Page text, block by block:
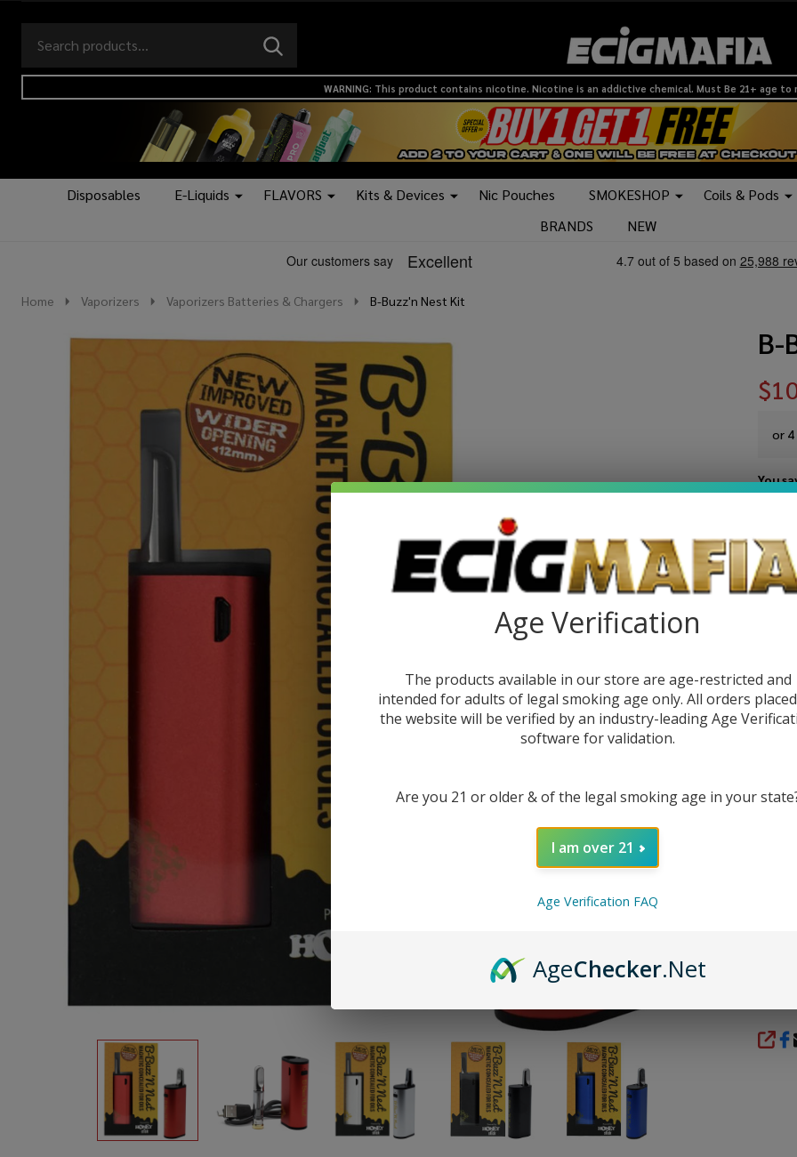
Go
to
search
Ignore
search
SEARCH
logo
WARNING: This product contains nicotine. Nicotine is an addictive chemical. Must Be 21+ age to
Disposables E-Liquids FLAVORS Kits & Devices Nic Pouches SMOKESHOP
Coils & Pods
BRANDS
NEW
Home Vaporizers Vaporizers Batteries & Chargers B-Buzz'n Nest Kit
B-
or
You
B-
SKU:
Age Verification
The products available in our store are age-restricted and
intended for adults of legal smoking age only. All orders
the website will be verified by an industry-leading Age
software for validation.
Are you 21 or older & of the legal smoking age in your
I am over 21
Age Verification FAQ
AgeChecker.Net